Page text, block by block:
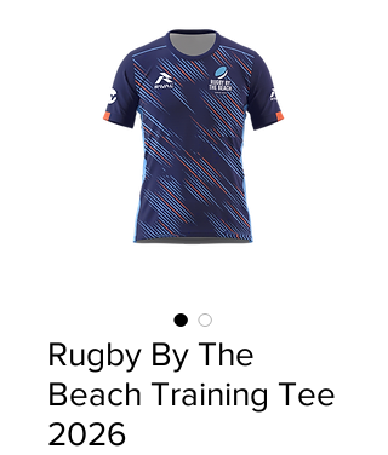
Rugby By The
Beach Training Tee
2026